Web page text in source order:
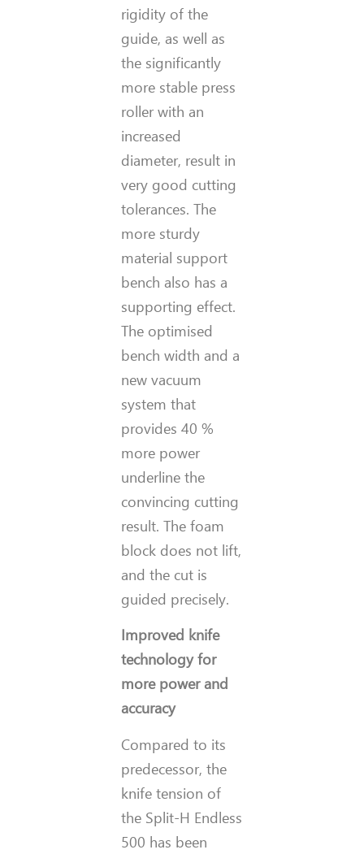
rigidity of the
guide, as well as
the significantly
more stable press
roller with an
increased
diameter, result in
very good cutting
tolerances. The
more sturdy
material support
bench also has a
supporting effect.
The optimised
bench width and a
new vacuum
system that
provides 40 %
more power
underline the
convincing cutting
result. The foam
block does not lift,
and the cut is
guided precisely.
Improved knife
technology for
more power and
accuracy
Compared to its
predecessor, the
knife tension of
the Split-H Endless
500 has been